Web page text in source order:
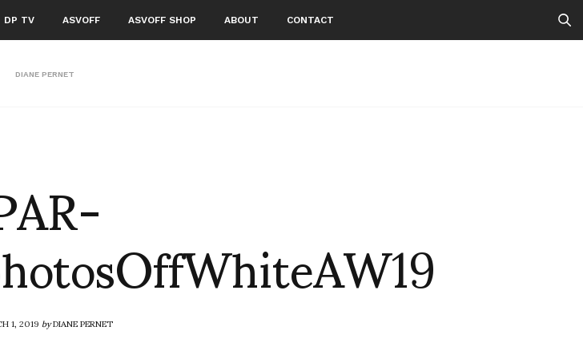
DP TV ASVOFF ASVOFF SHOP ABOUT CONTACT
DIANE PERNET
1, 2019byDIANE PERNET